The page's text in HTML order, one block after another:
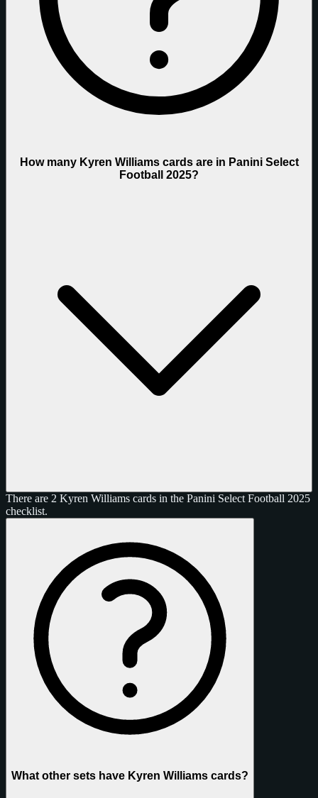
How many Kyren Williams cards are in Panini Select
Football 2025?
There are 2 Kyren Williams cards in the Panini Select Football 2025
checklist.
What other sets have Kyren Williams cards?